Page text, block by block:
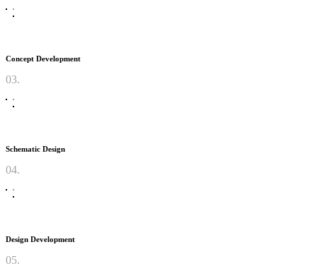
Concept Development
03.
Schematic Design
04.
Design Development
05.